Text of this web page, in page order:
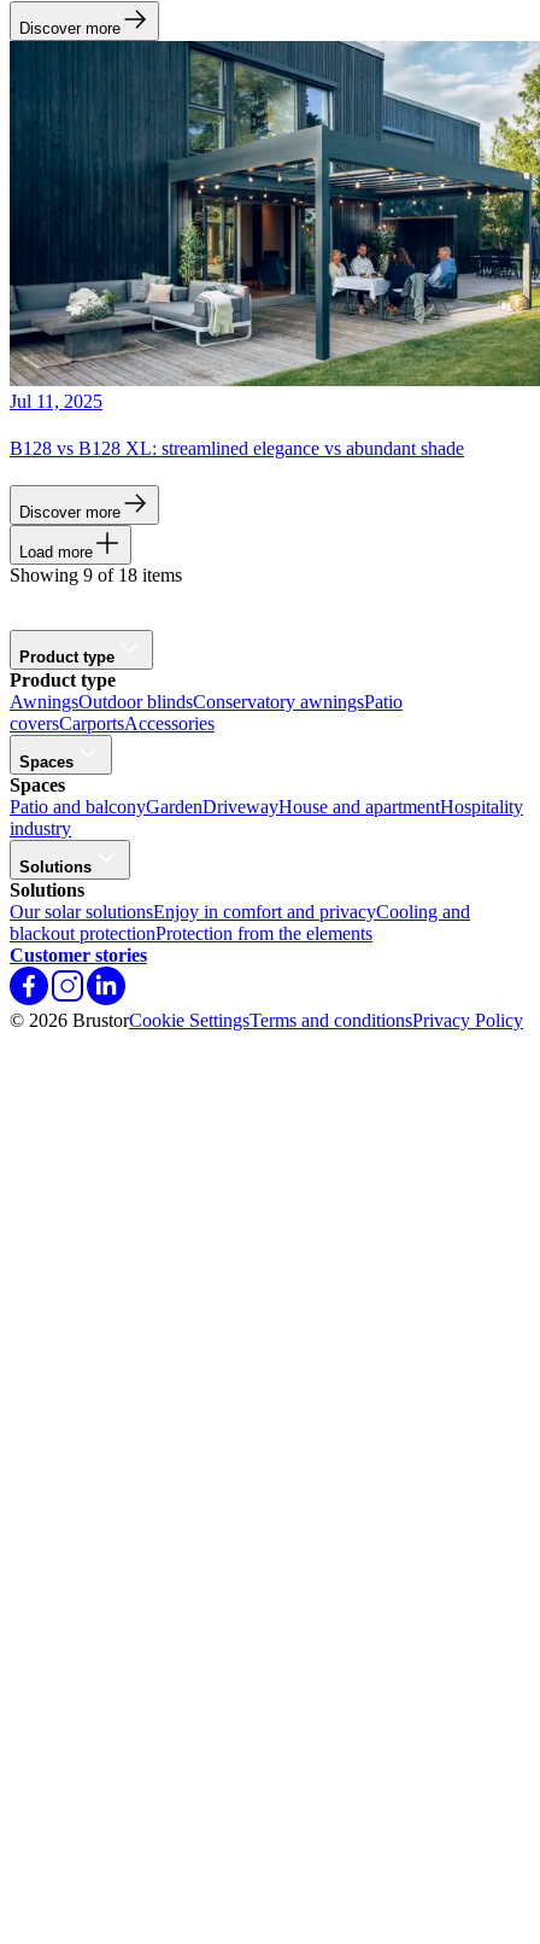
Discover more
Jul 11, 2025
B128 vs B128 XL: streamlined elegance vs abundant shade
Discover more
Load more
Showing 9 of 18 items
Product type
Product type
AwningsOutdoor blindsConservatory awningsPatio
coversCarportsAccessories
Spaces
Spaces
Patio and balconyGardenDrivewayHouse and apartmentHospitality
industry
Solutions
Solutions
Our solar solutionsEnjoy in comfort and privacyCooling and
blackout protectionProtection from the elements
Customer stories
© 2026 BrustorCookie SettingsTerms and conditionsPrivacy Policy